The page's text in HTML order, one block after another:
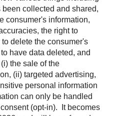
collected and shared,
consumer's information,
the right to
delete the consumer's
have data deleted, and
the sale of the
(ii) targeted advertising,
personal information
can only be handled
(opt-in).
It becomes